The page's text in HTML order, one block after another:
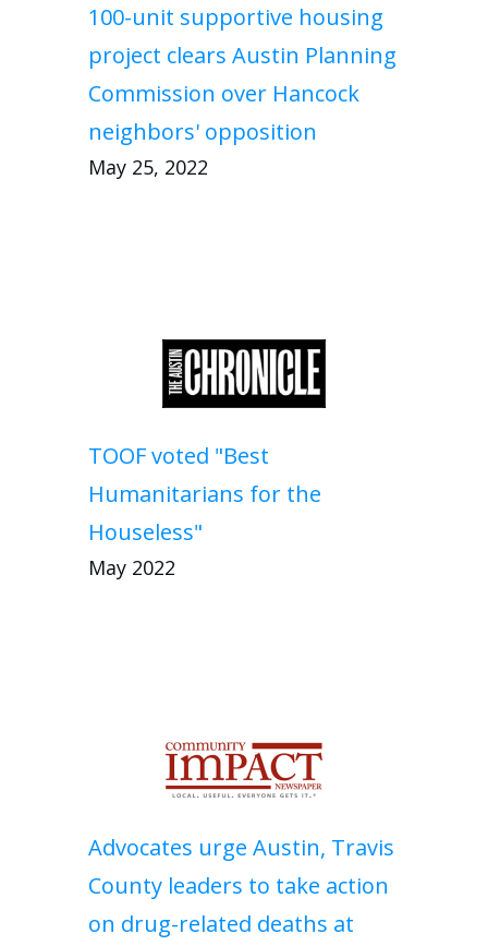
100-unit supportive housing
project clears Austin Planning
Commission over Hancock
neighbors' opposition
May 25, 2022
TOOF voted "Best
Humanitarians for the
Houseless"
May 2022
Advocates urge Austin, Travis
County leaders to take action
on drug-related deaths at